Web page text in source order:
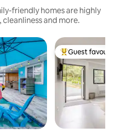
friendly homes are highly
and more.
Top guest
Guest